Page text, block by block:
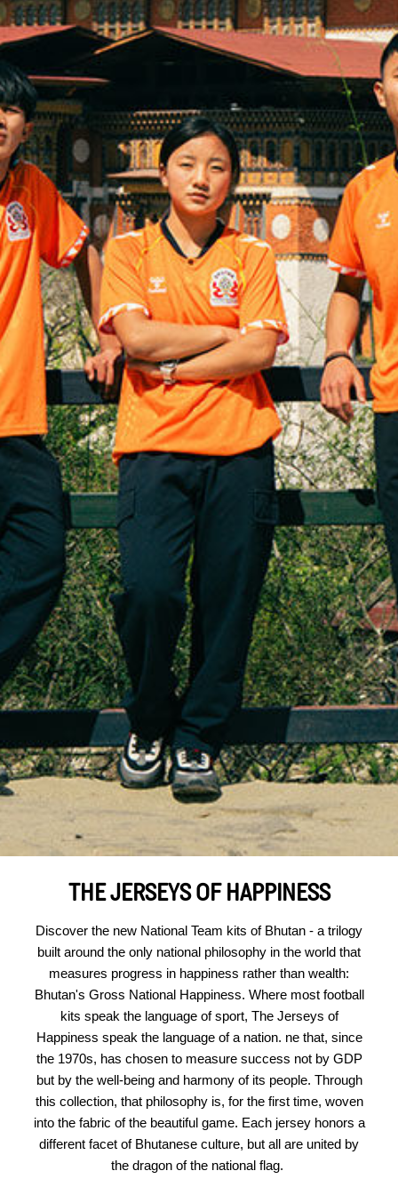
THE JERSEYS OF HAPPINESS
Discover the new National Team kits of Bhutan - a trilogy
built around the only national philosophy in the world that
measures progress in happiness rather than wealth:
Bhutan's Gross National Happiness. Where most football
kits speak the language of sport, The Jerseys of
Happiness speak the language of a nation. ne that, since
the 1970s, has chosen to measure success not by GDP
but by the well-being and harmony of its people. Through
this collection, that philosophy is, for the first time, woven
into the fabric of the beautiful game. Each jersey honors a
different facet of Bhutanese culture, but all are united by
the dragon of the national flag.